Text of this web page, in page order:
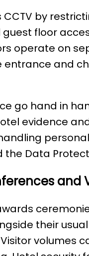
by
floor
operate on
and
go hand in
evidence
the Data
and
their
volumes